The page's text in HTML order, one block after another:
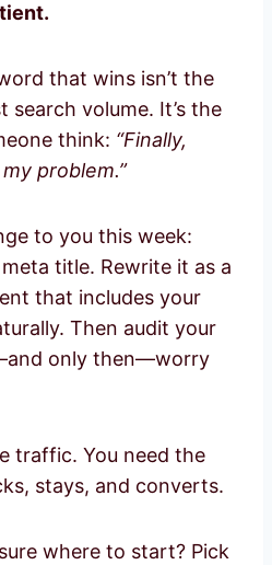
that wins isn’t the
volume. It’s the
think: “Finally,
problem.”
to you this week:
title. Rewrite it as a
that includes your
Then audit your
only then—worry
traffic. You need the
stays, and converts.
where to start? Pick